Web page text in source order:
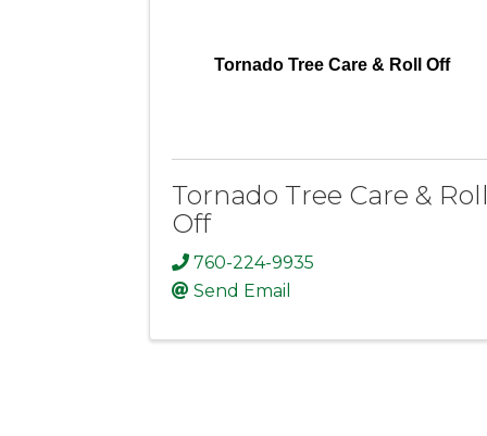
Tornado Tree Care & Roll Off
Tornado Tree Care & Roll
Off
760-224-9935
Send Email